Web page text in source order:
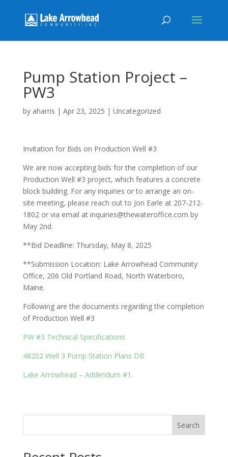
Pump Station Project –
PW3
by aharris | Apr 23, 2025 | Uncategorized
Invitation for Bids on Production Well #3
We are now accepting bids for the completion of our
Production Well #3 project, which features a concrete
block building. For any inquiries or to arrange an on-
site meeting, please reach out to Jon Earle at 207-212-
1802 or via email at inquiries@thewateroffice.com by
May 2nd.
**Bid Deadline: Thursday, May 8, 2025
**Submission Location: Lake Arrowhead Community
Office, 206 Old Portland Road, North Waterboro,
Maine.
Following are the documents regarding the completion
of Production Well #3
PW #3 Technical Specifications
48202 Well 3 Pump Station Plans DB
Lake Arrowhead – Addendum #1.
Search